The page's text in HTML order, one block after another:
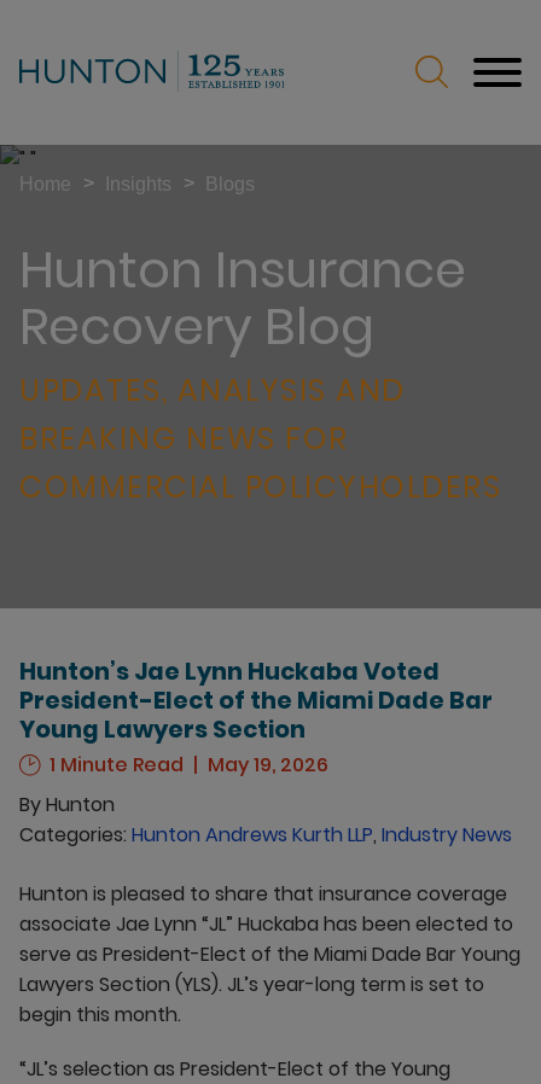
Hunton Insurance
Recovery Blog
UPDATES, ANALYSIS AND
BREAKING NEWS FOR
COMMERCIAL POLICYHOLDERS
Home > Insights > Blogs
Hunton’s Jae Lynn Huckaba Voted
President-Elect of the Miami Dade Bar
Young Lawyers Section
1 Minute Read
May 19, 2026
ByHunton
Categories: Hunton Andrews Kurth LLP, Industry News
Hunton is pleased to share that insurance coverage
associate Jae Lynn “JL” Huckaba has been elected to
serve as President-Elect of the Miami Dade Bar Young
Lawyers Section (YLS). JL’s year-long term is set to
begin this month.
“JL’s selection as President-Elect of the Young